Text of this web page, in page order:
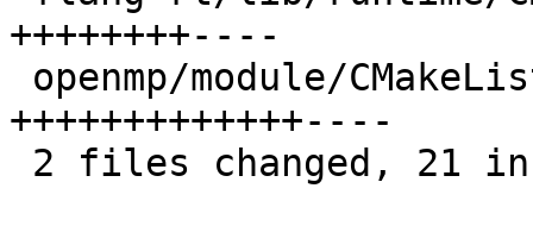
++++++++----
+++++++++++++----